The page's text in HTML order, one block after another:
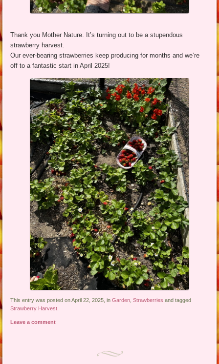
Thank you Mother Nature. It’s turning out to be a stupendous
strawberry harvest.
Our ever-bearing strawberries keep producing for months and we’re
off to a fantastic start in April 2025!
This entry was posted on April 22, 2025, inGarden ,Strawberries and tagged
Strawberry Harvest
Leave a comment